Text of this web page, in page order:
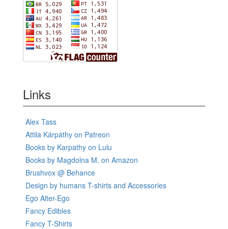
Links
Alex Tass
Attila Kárpáthy on Patreon
Books by Karpathy on Lulu
Books by Magdolna M. on Amazon
Brushvox @ Behance
Design by humans T-shirts and Accessories
Ego Alter-Ego
Fancy Edibles
Fancy T-Shirts